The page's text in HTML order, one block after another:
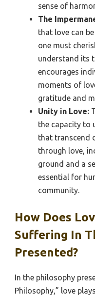
sense of
The
that love can
one must
understand its
encourages
moments of
gratitude and
Unity in Love:
the capacity to
that transcend
through love,
ground and a
essential for
community.
How Does
Suffering In
Presented?
In the philosophy
Philosophy,” love